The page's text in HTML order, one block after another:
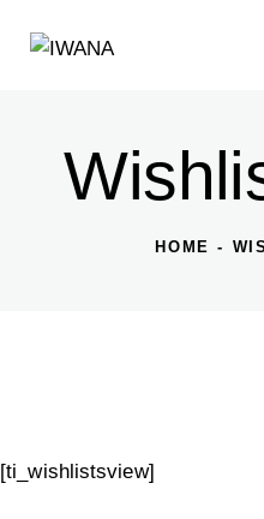
HOME
[ti_wishlistsview]